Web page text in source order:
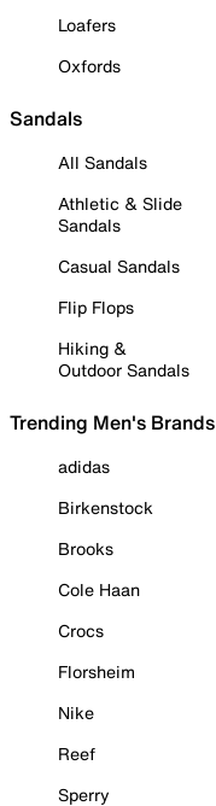
Loafers
Oxfords
Sandals
All Sandals
Athletic & Slide
Sandals
Casual Sandals
Flip Flops
Hiking &
Outdoor Sandals
Trending Men's Brands
adidas
Birkenstock
Brooks
Cole Haan
Crocs
Florsheim
Nike
Reef
Sperry